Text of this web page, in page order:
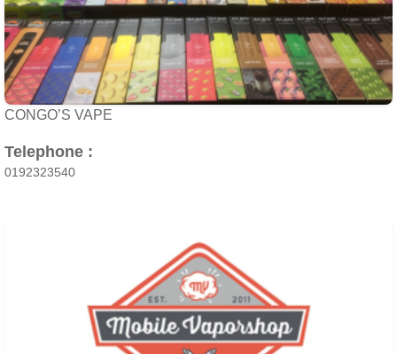
CONGO’S VAPE
Telephone :
0192323540